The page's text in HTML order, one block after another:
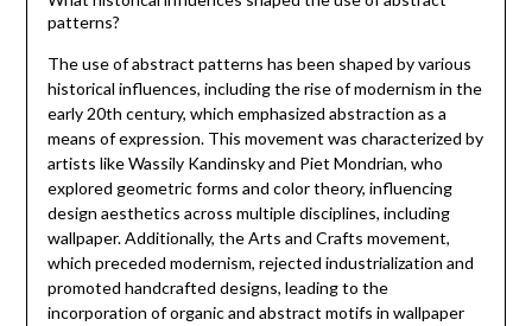
patterns?
The use of abstract patterns has been shaped by various
historical influences, including the rise of modernism in the
early 20th century, which emphasized abstraction as a
means of expression. This movement was characterized by
artists like Wassily Kandinsky and Piet Mondrian, who
explored geometric forms and color theory, influencing
design aesthetics across multiple disciplines, including
wallpaper. Additionally, the Arts and Crafts movement,
which preceded modernism, rejected industrialization and
promoted handcrafted designs, leading to the
incorporation of organic and abstract motifs in wallpaper